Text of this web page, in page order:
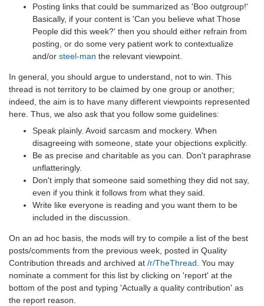
Posting links that could be summarized as 'Boo outgroup!'
Basically, if your content is 'Can you believe what Those
People did this week?' then you should either refrain from
posting, or do some very patient work to contextualize
and/or steel-man the relevant viewpoint.
In general, you should argue to understand, not to win. This
thread is not territory to be claimed by one group or another;
indeed, the aim is to have many different viewpoints represented
here. Thus, we also ask that you follow some guidelines:
Speak plainly. Avoid sarcasm and mockery. When
disagreeing with someone, state your objections explicitly.
Be as precise and charitable as you can. Don't paraphrase
unflatteringly.
Don't imply that someone said something they did not say,
even if you think it follows from what they said.
Write like everyone is reading and you want them to be
included in the discussion.
On an ad hoc basis, the mods will try to compile a list of the best
posts/comments from the previous week, posted in Quality
Contribution threads and archived at /r/TheThread. You may
nominate a comment for this list by clicking on 'report' at the
bottom of the post and typing 'Actually a quality contribution' as
the report reason.